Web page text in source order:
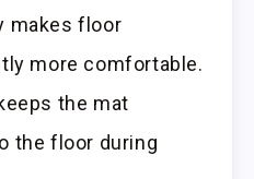
makes floor
more comfortable.
the mat
the floor during